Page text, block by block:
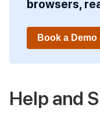
browsers,
Book a Demo
Help and